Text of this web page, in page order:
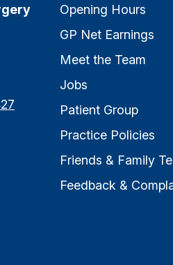
Opening Hours
GP Net Earnings
Meet the Team
Jobs
Patient Group
Practice Policies
Friends & Family
Feedback &